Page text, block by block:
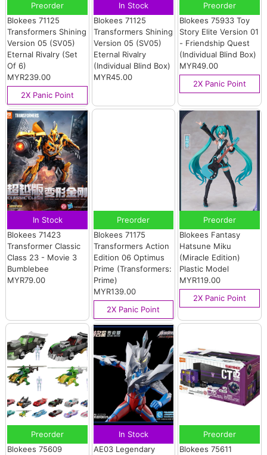
Preorder
Blokees 71125
Transformers Shining
Version 05 (SV05)
Eternal Rivalry (Set
Of 6)
MYR239.00
2X Panic Point
In Stock
Blokees 71125
Transformers Shining
Version 05 (SV05)
Eternal Rivalry
(Individual Blind Box)
MYR45.00
Preorder
Blokees 75933 Toy
Story Elite Version 01
- Friendship Quest
(Individual Blind Box)
MYR49.00
2X Panic Point
In Stock
Blokees 71423
Transformer Classic
Class 23 - Movie 3
Bumblebee
MYR79.00
Preorder
Blokees 71175
Transformers Action
Edition 06 Optimus
Prime (Transformers:
Prime)
MYR139.00
2X Panic Point
Preorder
Blokees Fantasy
Hatsune Miku
(Miracle Edition)
Plastic Model
MYR119.00
2X Panic Point
Preorder
Blokees 75609
In Stock
AE03 Legendary
Preorder
Blokees 75611